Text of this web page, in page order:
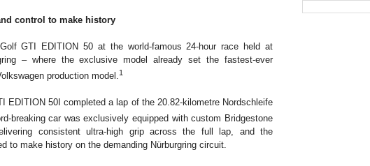
control to make history
GTI EDITION 50 at the world-famous 24-hour race held at
– where the exclusive model already set the fastest-ever
production model.
1
EDITION 50I completed a lap of the 20.82-kilometre Nordschleife
breaking car was exclusively equipped with custom Bridgestone
consistent ultra-high grip across the full lap, and the
to make history on the demanding Nürburgring circuit.